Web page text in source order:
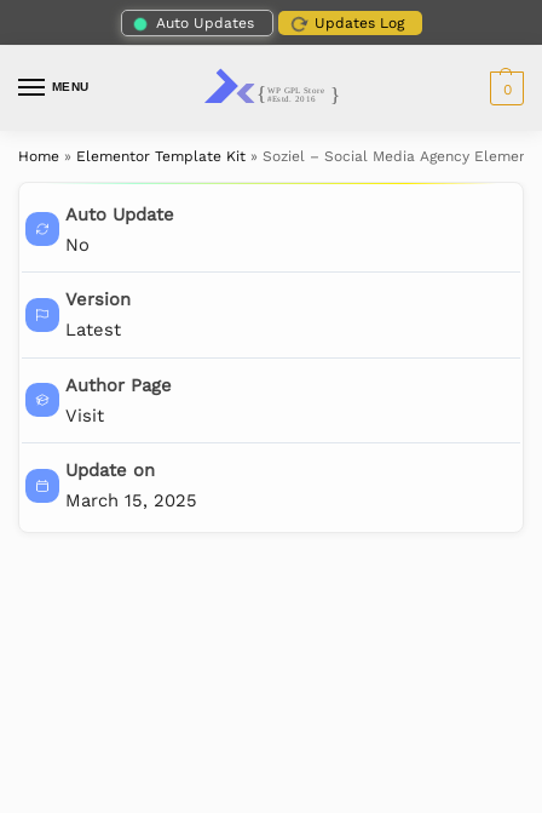
Auto Updates Updates Log
MENU 0
Home » Elementor Template Kit » Soziel – Social Media Agency
Auto Update
No
Version
Latest
Author Page
Visit
Update on
March 15, 2025